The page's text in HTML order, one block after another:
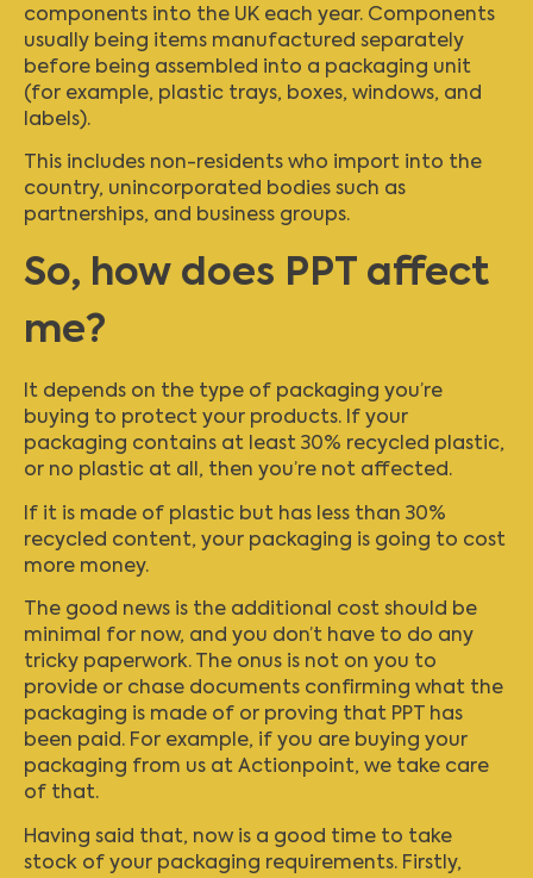
components into the UK each year. Components
usually being items manufactured separately
before being assembled into a packaging unit
(for example, plastic trays, boxes, windows, and
labels).
This includes non-residents who import into the
country, unincorporated bodies such as
partnerships, and business groups.
So, how does PPT affect
me?
It depends on the type of packaging you’re
buying to protect your products. If your
packaging contains at least 30% recycled plastic,
or no plastic at all, then you’re not affected.
If it is made of plastic but has less than 30%
recycled content, your packaging is going to cost
more money.
The good news is the additional cost should be
minimal for now, and you don’t have to do any
tricky paperwork. The onus is not on you to
provide or chase documents confirming what the
packaging is made of or proving that PPT has
been paid. For example, if you are buying your
packaging from us at Actionpoint, we take care
of that.
Having said that, now is a good time to take
stock of your packaging requirements. Firstly,